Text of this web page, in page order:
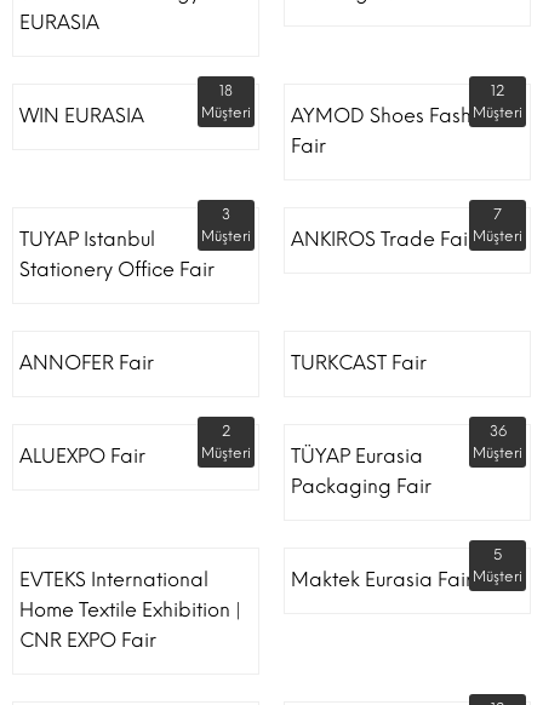
EURASIA
WIN EURASIA
18
Müşteri
AYMOD Shoes Fashion
Fair
12
Müşteri
TUYAP Istanbul
Stationery Office Fair
3
Müşteri
ANKIROS Trade Fairs
7
Müşteri
ANNOFER Fair TURKCAST Fair
ALUEXPO Fair
2
Müşteri
TÜYAP Eurasia
Packaging Fair
36
Müşteri
EVTEKS International
Home Textile Exhibition |
CNR EXPO Fair
Maktek Eurasia Fair
5
Müşteri